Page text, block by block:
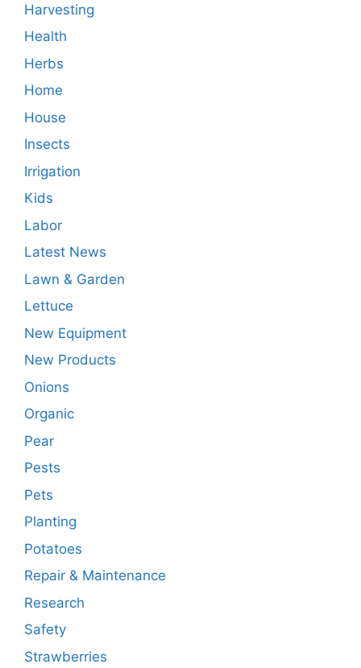
Harvesting
Health
Herbs
Home
House
Insects
Irrigation
Kids
Labor
Latest News
Lawn & Garden
Lettuce
New Equipment
New Products
Onions
Organic
Pear
Pests
Pets
Planting
Potatoes
Repair & Maintenance
Research
Safety
Strawberries